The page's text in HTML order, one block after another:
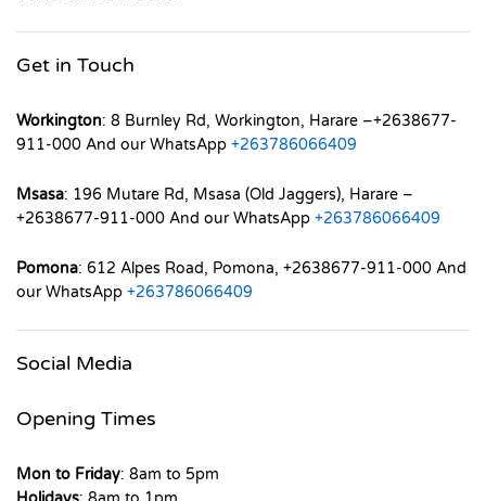
Get in Touch
Workington: 8 Burnley Rd, Workington, Harare –+2638677-
911-000 And our WhatsApp +263786066409
Msasa: 196 Mutare Rd, Msasa (Old Jaggers), Harare –
+2638677-911-000 And our WhatsApp +263786066409
Pomona: 612 Alpes Road, Pomona, +2638677-911-000 And
our WhatsApp +263786066409
Social Media
Opening Times
Mon to Friday: 8am to 5pm